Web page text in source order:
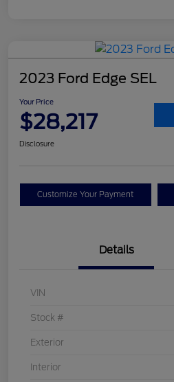
2023 Ford Edge SEL
Your Price
$28,217
Disclosure
Customize Your Payment
Details
VIN
Stock #
Exterior
Interior